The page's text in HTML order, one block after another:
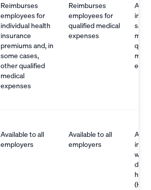
Reimburses
employees for
individual health
insurance
premiums and, in
some cases,
other qualified
medical
expenses
Reimburses
employees for
qualified medical
expenses
Available to all
employers
Available to all
employers
with